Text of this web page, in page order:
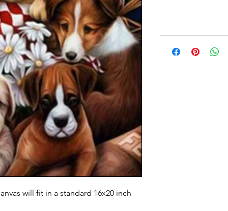
will fit in a standard 16x20 inch